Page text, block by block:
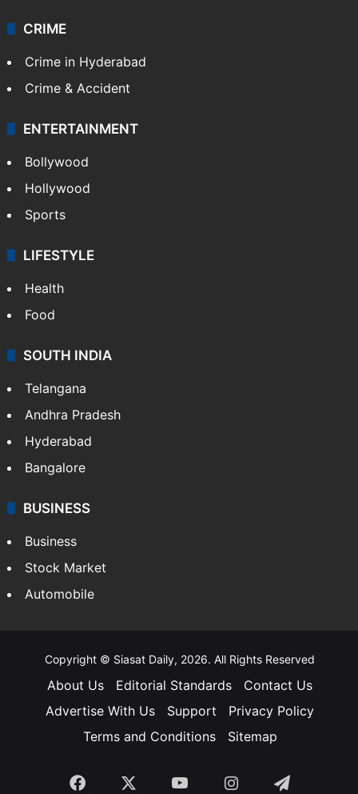
CRIME
Crime in Hyderabad
Crime & Accident
ENTERTAINMENT
Bollywood
Hollywood
Sports
LIFESTYLE
Health
Food
SOUTH INDIA
Telangana
Andhra Pradesh
Hyderabad
Bangalore
BUSINESS
Business
Stock Market
Automobile
Copyright © Siasat Daily, 2026. All Rights Reserved
About Us Editorial Standards
Contact Us
Advertise With Us
Support
Privacy Policy
Terms and Conditions
Sitemap
Facebook YouTubeInstagramTelegram